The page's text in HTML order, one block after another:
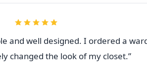
and well designed. I ordered a
changed the look of my closet.”